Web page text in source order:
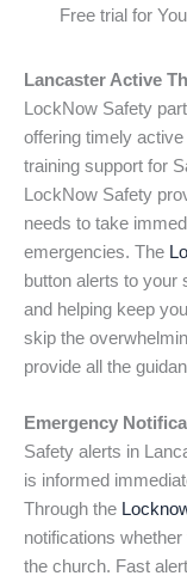
Free trial for
Lancaster Active
LockNow Safety
offering timely
training support for
LockNow Safety
needs to take
emergencies. The
button alerts to your
and helping keep
skip the
provide all the
Emergency
Safety alerts in
is informed
Through the
notifications
the church. Fast